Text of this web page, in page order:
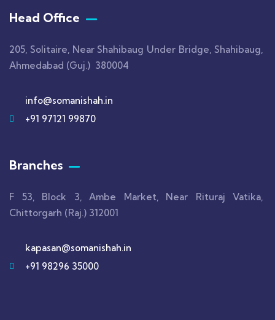
Head Office
205, Solitaire, Near Shahibaug Under Bridge, Shahibaug,
Ahmedabad (Guj.) 380004
info@somanishah.in
+91 97121 99870
Branches
F 53, Block 3, Ambe Market, Near Rituraj Vatika,
Chittorgarh (Raj.) 312001
kapasan@somanishah.in
+91 98296 35000